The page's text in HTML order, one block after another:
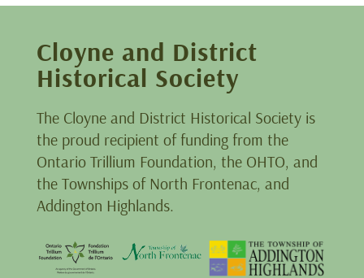
Cloyne and District
Historical Society
The Cloyne and District Historical Society is
the proud recipient of funding from the
Ontario Trillium Foundation, the OHTO, and
the Townships of North Frontenac, and
Addington Highlands.